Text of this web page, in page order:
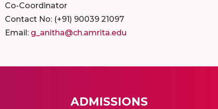
Co-Coordinator
Contact No: (+91) 90039 21097
Email: g_anitha@ch.amrita.edu
ADMISSIONS